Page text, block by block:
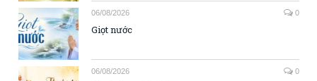
06/08/2026 0
Giọt nước
06/08/2026 0